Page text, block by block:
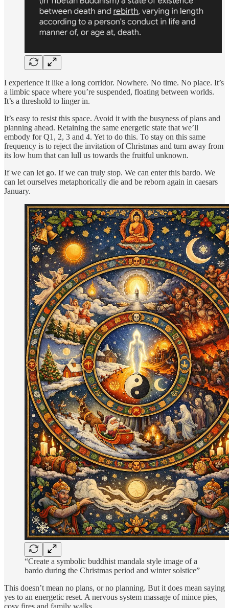
I experience it like a long corridor. Nowhere. No time. No place. It’s
a limbic space where you’re suspended, floating between worlds.
It’s a threshold to linger in.
It’s easy to resist this space. Avoid it with the busyness of plans and
planning ahead. Retaining the same energetic state that we’ll
embody for Q1, 2, 3 and 4. Yet to do this. To stay on this same
frequency is to reject the invitation of Christmas and turn away from
its low hum that can lull us towards the fruitful unknown.
If we can let go. If we can truly stop. We can enter this bardo. We
can let ourselves metaphorically die and be reborn again in caesars
January.
“Create a symbolic buddhist mandala style image of a
bardo during the Christmas period and winter solstice”
This doesn’t mean no plans, or no planning. But it does mean saying
yes to an energetic reset. A nervous system massage of mince pies,
cosy fires and family walks.